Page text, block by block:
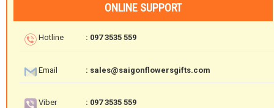
ONLINE SUPPORT
Hotline : 097 3535 559
Email : sales@saigonflowersgifts.com
Viber : 097 3535 559